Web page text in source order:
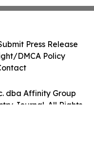
dba Affinity Group
Journal. All Rights
Press Release
DMCA Policy